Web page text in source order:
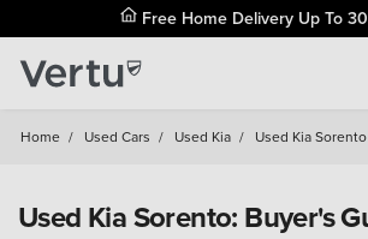
Free Home Delivery Up To
Home / Used Cars / Used Kia / Used Kia Sorento
Used Kia Sorento: Buyer's